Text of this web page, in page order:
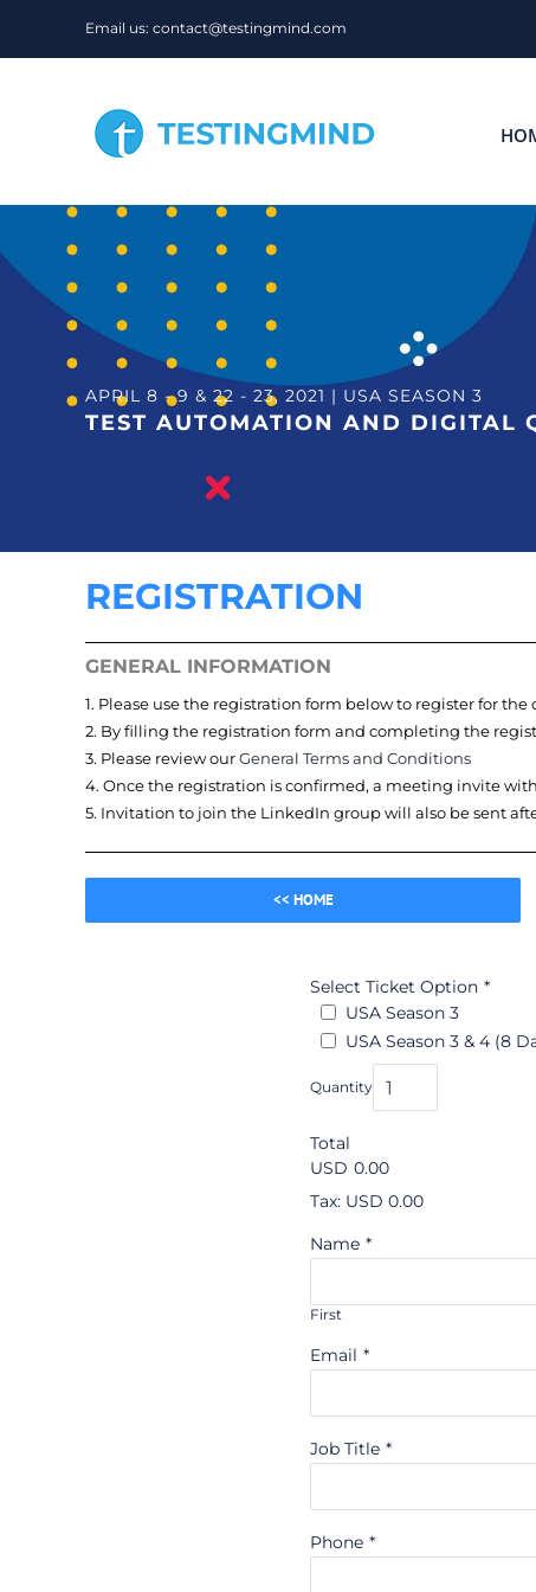
Email us: contact@testingmind.com
APRIL 8 - 9 & 22 - 23, 2021 | USA SEASON 3
TEST AUTOMATION AND DIGITAL
REGISTRATION
GENERAL INFORMATION
1. Please use the registration form below to register for the
2. By filling the registration form and completing the
3. Please review ourGeneral Terms and Conditions
4. Once the registration is confirmed, a meeting invite
5. Invitation to join the LinkedIn group will also be sent
<< HOME
Select Ticket Option *
USA Season 3
USA Season 3 & 4 (8
Quantity
Total
USD 0.00
Tax: USD 0.00
Name *
First
Email *
Job Title *
Phone *